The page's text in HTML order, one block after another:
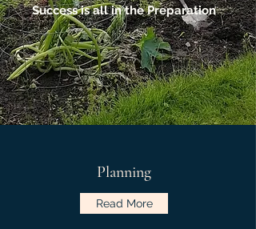
Success is all in the Preparation
Planning
Read More